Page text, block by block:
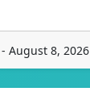
August 8, 2026